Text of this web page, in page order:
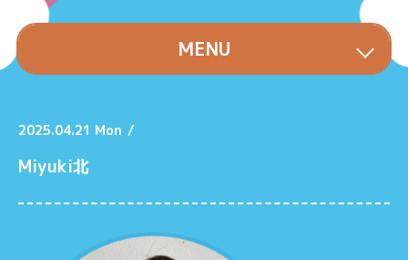
MENU
2025.04.21 Mon /
Miyuki北